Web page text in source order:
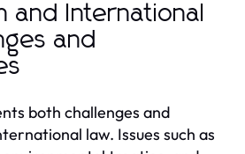
and International
and
both challenges and
law. Issues such as